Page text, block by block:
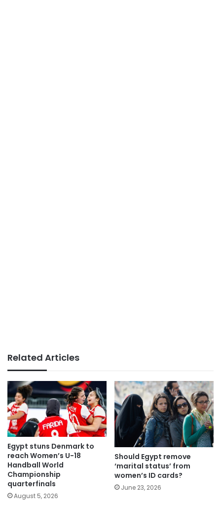
Related Articles
Egypt stuns Denmark to
reach Women’s U-18
Handball World
Championship
quarterfinals
August 5, 2026
Should Egypt remove
‘marital status’ from
women’s ID cards?
June 23, 2026